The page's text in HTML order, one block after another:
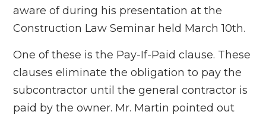
aware of during his presentation at the
Construction Law Seminar held March 10th.
One of these is the Pay-If-Paid clause. These
clauses eliminate the obligation to pay the
subcontractor until the general contractor is
paid by the owner. Mr. Martin pointed out